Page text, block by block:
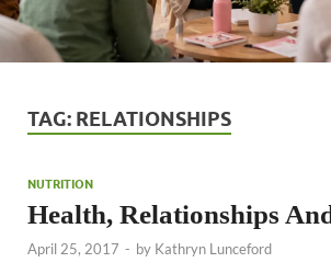
TAG: RELATIONSHIPS
NUTRITION
Health, Relationships
April 25, 2017 - by Kathryn Lunceford